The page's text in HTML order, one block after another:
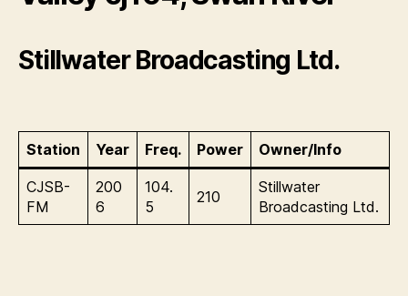
Stillwater Broadcasting Ltd.
Station Year Freq. Power Owner/Info
CJSB-
FM
200
6
104.
5
210
Stillwater
Broadcasting Ltd.